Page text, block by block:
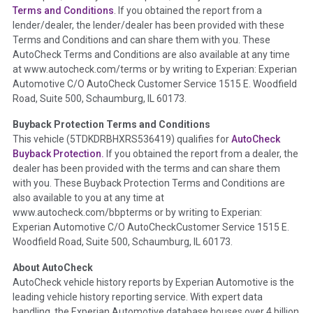
Section Location - Vehicle History at a Glance
Definition -This section summarizes any issues if reported
such as damage condition from seller's disclosure or during
the inspection process including required structural damage
disclosure, title brands, odometer issues, etc. as outlined by
theNational Auction Automotive Association Arbitration
Policy 2025.
Term - Accident/Damage Check
Section Location - Vehicle History at a Glance
Definition - This section summarizes vehicle history events
that may indicate an accident or damage and associated
details such as point of impact, severity or airbag deployed if
provided. These damage events will include collision damage
information, police-reported accidents, salvage auction,
etc. including our exclusive auction announcements from two
major auctions that may include damage events. There is also
a clearly delineated section that includes non-collision
Terms and Conditions. If you obtained the report from a
lender/dealer, the lender/dealer has been provided with these
Terms and Conditions and can share them with you. These
AutoCheck Terms and Conditions are also available at any time
at www.autocheck.com/terms or by writing to Experian: Experian
Automotive C/O AutoCheck Customer Service 1515 E. Woodfield
Road, Suite 500, Schaumburg, IL 60173.
Buyback Protection Terms and Conditions
This vehicle (5TDKDRBHXRS536419) qualifies forAutoCheck
Buyback Protection. If you obtained the report from a dealer, the
dealer has been provided with the terms and can share them
with you. These Buyback Protection Terms and Conditions are
also available to you at any time at
www.autocheck.com/bbpterms or by writing to Experian:
Experian Automotive C/O AutoCheckCustomer Service 1515 E.
Woodfield Road, Suite 500, Schaumburg, IL 60173.
About AutoCheck
AutoCheck vehicle history reports by Experian Automotive is the
leading vehicle history reporting service. With expert data